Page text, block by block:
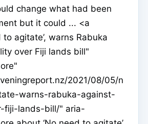
change what had been
but it could ... <a
to agitate’, warns Rabuka
over Fiji lands bill"
2021/08/05/n
warns-rabuka-against-
fiji-lands-bill/" aria-